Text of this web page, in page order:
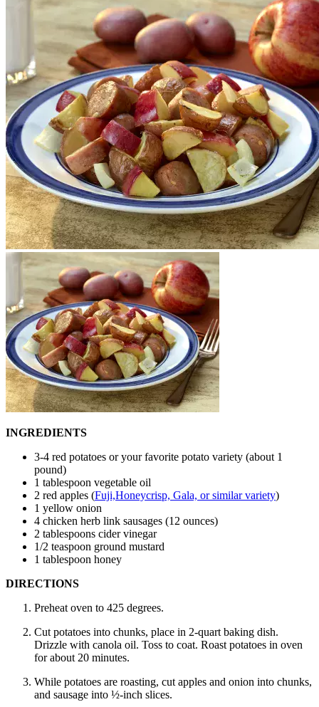
INGREDIENTS
3-4 red potatoes or your favorite potato variety (about 1
pound)
1 tablespoon vegetable oil
2 red apples (Fuji,Honeycrisp, Gala, or similar variety)
1 yellow onion
4 chicken herb link sausages (12 ounces)
2 tablespoons cider vinegar
1/2 teaspoon ground mustard
1 tablespoon honey
DIRECTIONS
Preheat oven to 425 degrees.
Cut potatoes into chunks, place in 2-quart baking dish.
Drizzle with canola oil. Toss to coat. Roast potatoes in oven
for about 20 minutes.
While potatoes are roasting, cut apples and onion into chunks,
and sausage into ½-inch slices.